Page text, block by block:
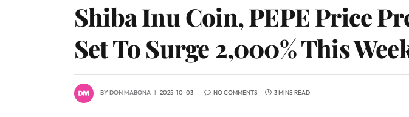
Shiba Inu Coin, PEPE Price
Set To Surge 2,000% This
BYDON MABONA 2025-10-03 NO COMMENTS 3 MINS READ